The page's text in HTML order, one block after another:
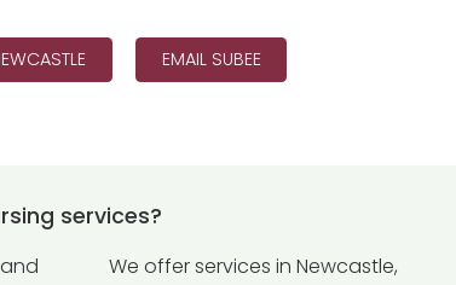
EMAIL SUBEE
services?
We offer services in Newcastle,